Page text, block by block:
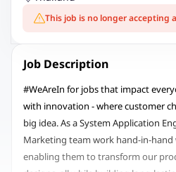
This job is no longer accepting
Job Description
#WeAreIn for jobs that impact
with innovation - where customer
big idea. As a System Application
Marketing team work hand-in-
enabling them to transform our